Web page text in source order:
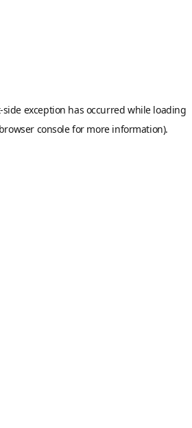
-side exception has occurred while loading
browser consolefor more information).